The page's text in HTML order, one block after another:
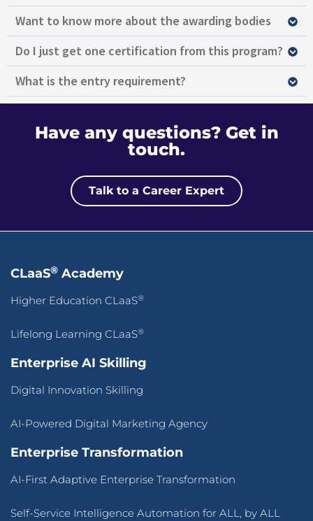
Want to know more about the awarding bodies
Do I just get one certification from this program?
What is the entry requirement?
Have any questions? Get in
touch.
Talk to a Career Expert
CLaaS® Academy
Higher Education CLaaS®
Lifelong Learning CLaaS®
Enterprise AI Skilling
Digital Innovation Skilling
AI-Powered Digital Marketing Agency
Enterprise Transformation
AI-First Adaptive Enterprise Transformation
Self-Service Intelligence Automation for ALL, by ALL